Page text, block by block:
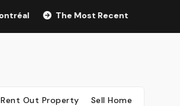
The Most Recent Automobile
Rent Out Property Sell Home